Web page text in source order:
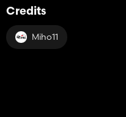
Credits
Miho11